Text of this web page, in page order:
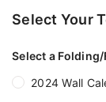
Select Your
Select a
2024 Wall